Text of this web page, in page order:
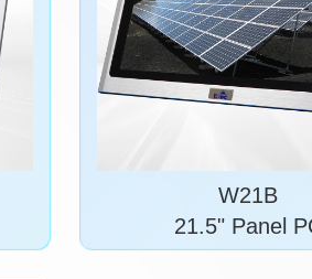
W21B
21.5" Panel